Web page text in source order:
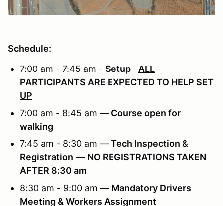
Schedule:
7:00 am - 7:45 am - Setup
ALL
PARTICIPANTS ARE EXPECTED TO HELP SET
UP
7:00 am - 8:45 am — Course open for
walking
7:45 am - 8:30 am — Tech Inspection &
Registration — NO REGISTRATIONS TAKEN
AFTER 8:30 am
8:30 am - 9:00 am — Mandatory Drivers
Meeting & Workers Assignment